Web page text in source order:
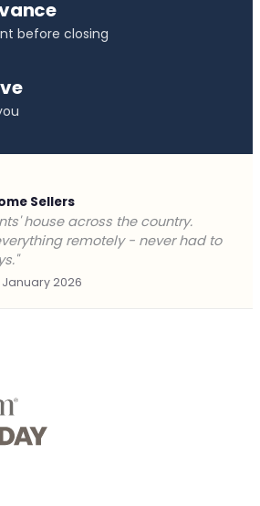
before closing
Sellers
with no way out. Forward Home
offer the same day and we
saved me from foreclosure."
December 2025